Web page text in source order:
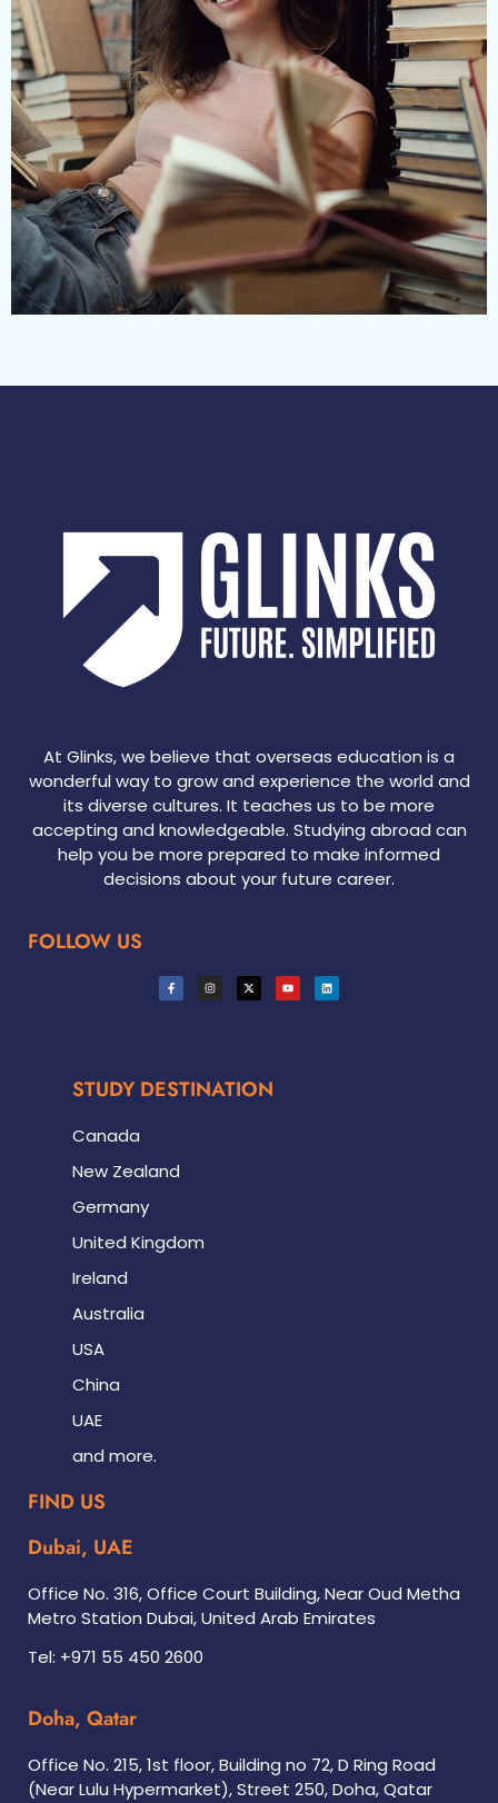
At Glinks, we believe that overseas education is a
wonderful way to grow and experience the world and
its diverse cultures. It teaches us to be more
accepting and knowledgeable. Studying abroad can
help you be more prepared to make informed
decisions about your future career.
FOLLOW US
STUDY DESTINATION
Canada
New Zealand
Germany
United Kingdom
Ireland
Australia
USA
China
UAE
and more.
FIND US
Dubai, UAE
Office No. 316, Office Court Building, Near Oud Metha
Metro Station Dubai, United Arab Emirates
Tel: +971 55 450 2600
Doha, Qatar
Office No. 215, 1st floor, Building no 72, D Ring Road
(Near Lulu Hypermarket), Street 250, Doha, Qatar